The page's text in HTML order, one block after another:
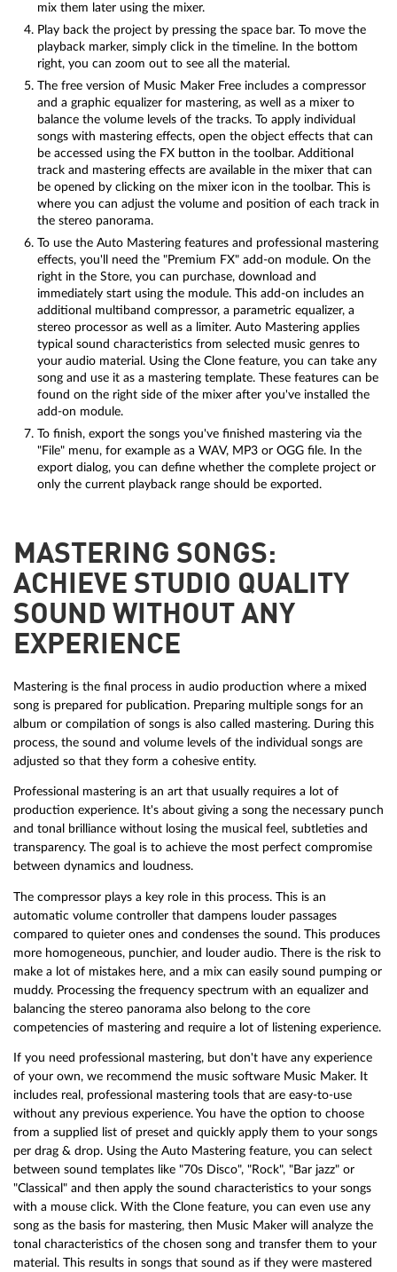
mix them later using the mixer.
Play back the project by pressing the space bar. To move the
playback marker, simply click in the timeline. In the bottom
right, you can zoom out to see all the material.
The free version of Music Maker Free includes a compressor
and a graphic equalizer for mastering, as well as a mixer to
balance the volume levels of the tracks. To apply individual
songs with mastering effects, open the object effects that can
be accessed using the FX button in the toolbar. Additional
track and mastering effects are available in the mixer that can
be opened by clicking on the mixer icon in the toolbar. This is
where you can adjust the volume and position of each track in
the stereo panorama.
To use the Auto Mastering features and professional mastering
effects, you'll need the "Premium FX" add-on module. On the
right in the Store, you can purchase, download and
immediately start using the module. This add-on includes an
additional multiband compressor, a parametric equalizer, a
stereo processor as well as a limiter. Auto Mastering applies
typical sound characteristics from selected music genres to
your audio material. Using the Clone feature, you can take any
song and use it as a mastering template. These features can be
found on the right side of the mixer after you've installed the
add-on module.
To finish, export the songs you've finished mastering via the
"File" menu, for example as a WAV, MP3 or OGG file. In the
export dialog, you can define whether the complete project or
only the current playback range should be exported.
MASTERING SONGS:
ACHIEVE STUDIO QUALITY
SOUND WITHOUT ANY
EXPERIENCE
Mastering is the final process in audio production where a mixed
song is prepared for publication. Preparing multiple songs for an
album or compilation of songs is also called mastering. During this
process, the sound and volume levels of the individual songs are
adjusted so that they form a cohesive entity.
Professional mastering is an art that usually requires a lot of
production experience. It's about giving a song the necessary punch
and tonal brilliance without losing the musical feel, subtleties and
transparency. The goal is to achieve the most perfect compromise
between dynamics and loudness.
The compressor plays a key role in this process. This is an
automatic volume controller that dampens louder passages
compared to quieter ones and condenses the sound. This produces
more homogeneous, punchier, and louder audio. There is the risk to
make a lot of mistakes here, and a mix can easily sound pumping or
muddy. Processing the frequency spectrum with an equalizer and
balancing the stereo panorama also belong to the core
competencies of mastering and require a lot of listening experience.
If you need professional mastering, but don't have any experience
of your own, we recommend the music software Music Maker. It
includes real, professional mastering tools that are easy-to-use
without any previous experience. You have the option to choose
from a supplied list of preset and quickly apply them to your songs
per drag & drop. Using the Auto Mastering feature, you can select
between sound templates like "70s Disco", "Rock", "Bar jazz" or
"Classical" and then apply the sound characteristics to your songs
with a mouse click. With the Clone feature, you can even use any
song as the basis for mastering, then Music Maker will analyze the
tonal characteristics of the chosen song and transfer them to your
material. This results in songs that sound as if they were mastered